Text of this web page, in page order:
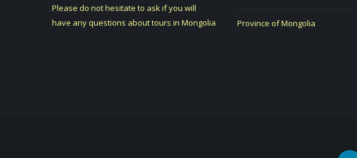
Please do not hesitate to ask if you will
have any questions about tours in Mongolia
Province of Mongolia